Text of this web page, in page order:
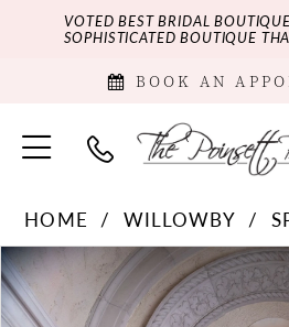
VOTED BEST BRIDAL
SOPHISTICATED BOUTIQUE
BOOK AN
HOME WILLOWBY
Products
Views
Carousel
Skip
to
end
PAUSE AUTOPLAY
PREVIOUS SLIDE
NEXT SLIDE
0